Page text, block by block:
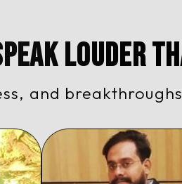
Louder
and